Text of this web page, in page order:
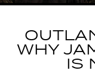
WHY
IS